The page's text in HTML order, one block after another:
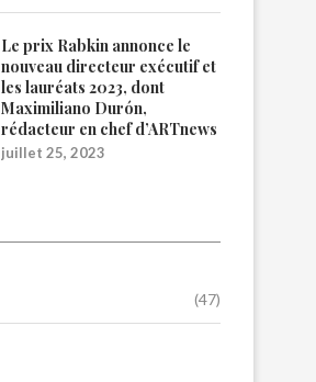
Le prix Rabkin annonce le
nouveau directeur exécutif et
les lauréats 2023, dont
Maximiliano Durón,
rédacteur en chef d’ARTnews
juillet 25, 2023
(47)